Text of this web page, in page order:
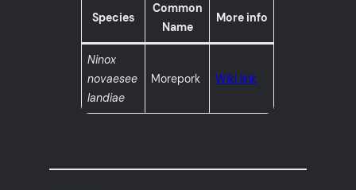
Species
Common
Name
More info
Ninox
novaesee
landiae
Morepork Wiki link